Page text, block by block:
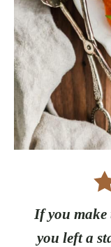
If you
you left a